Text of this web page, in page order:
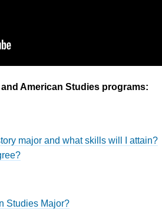
American Studies programs:
major and what skills will I attain?
Studies Major?